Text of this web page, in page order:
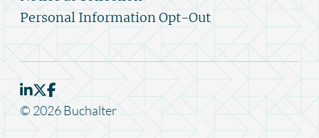
Personal Information Opt-Out
© 2026 Buchalter